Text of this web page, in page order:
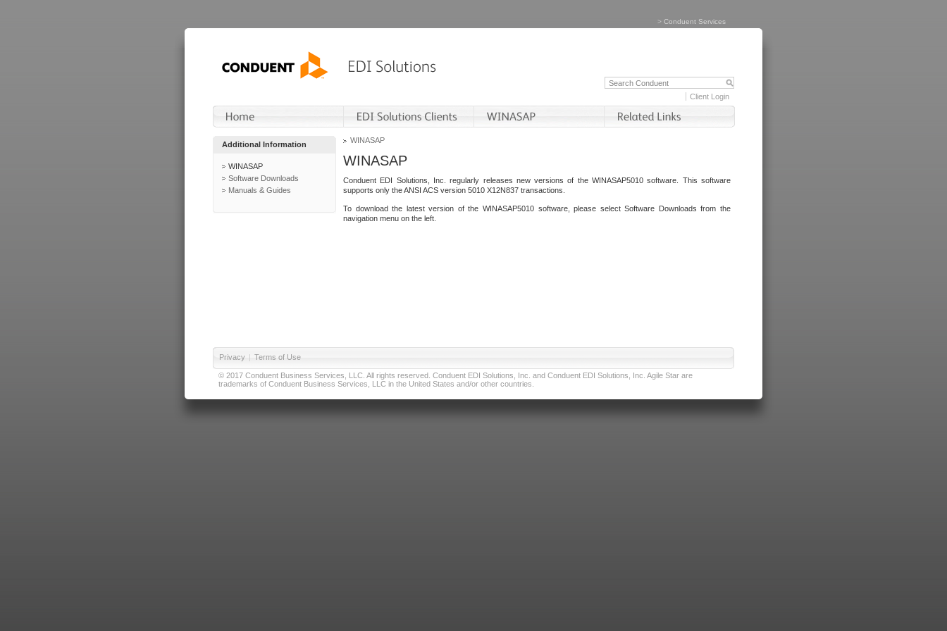
> Conduent Services
Client Login
Additional Information
WINASAP
Software Downloads
Manuals & Guides
WINASAP
WINASAP
Conduent EDI Solutions, Inc. regularly releases new versions of the WINASAP5010 software. This software
supports only the ANSI ACS version 5010 X12N837 transactions.
To download the latest version of the WINASAP5010 software, please select Software Downloads from the
navigation menu on the left.
Privacy | Terms of Use
© 2017 Conduent Business Services, LLC. All rights reserved. Conduent EDI Solutions, Inc. and Conduent EDI Solutions, Inc. Agile Star are
trademarks of Conduent Business Services, LLC in the United States and/or other countries.